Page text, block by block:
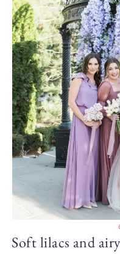
Soft lilacs and